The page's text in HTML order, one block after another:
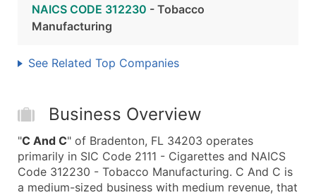
NAICS CODE 312230 - Tobacco
Manufacturing
See Related Top Companies
Business Overview
"C And C" of Bradenton, FL 34203 operates
primarily in SIC Code 2111 - Cigarettes and NAICS
Code 312230 - Tobacco Manufacturing. C And C is
a medium-sized business with medium revenue, that